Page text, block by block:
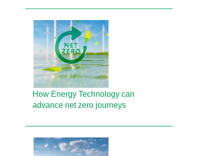
How Energy Technology can
advance net zero journeys